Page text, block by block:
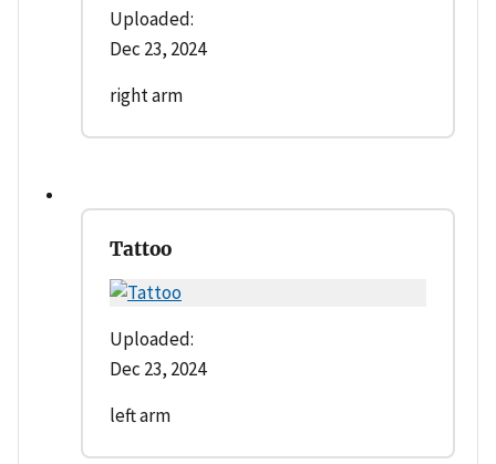
Uploaded:
Dec 23, 2024
right arm
Tattoo
Uploaded:
Dec 23, 2024
left arm